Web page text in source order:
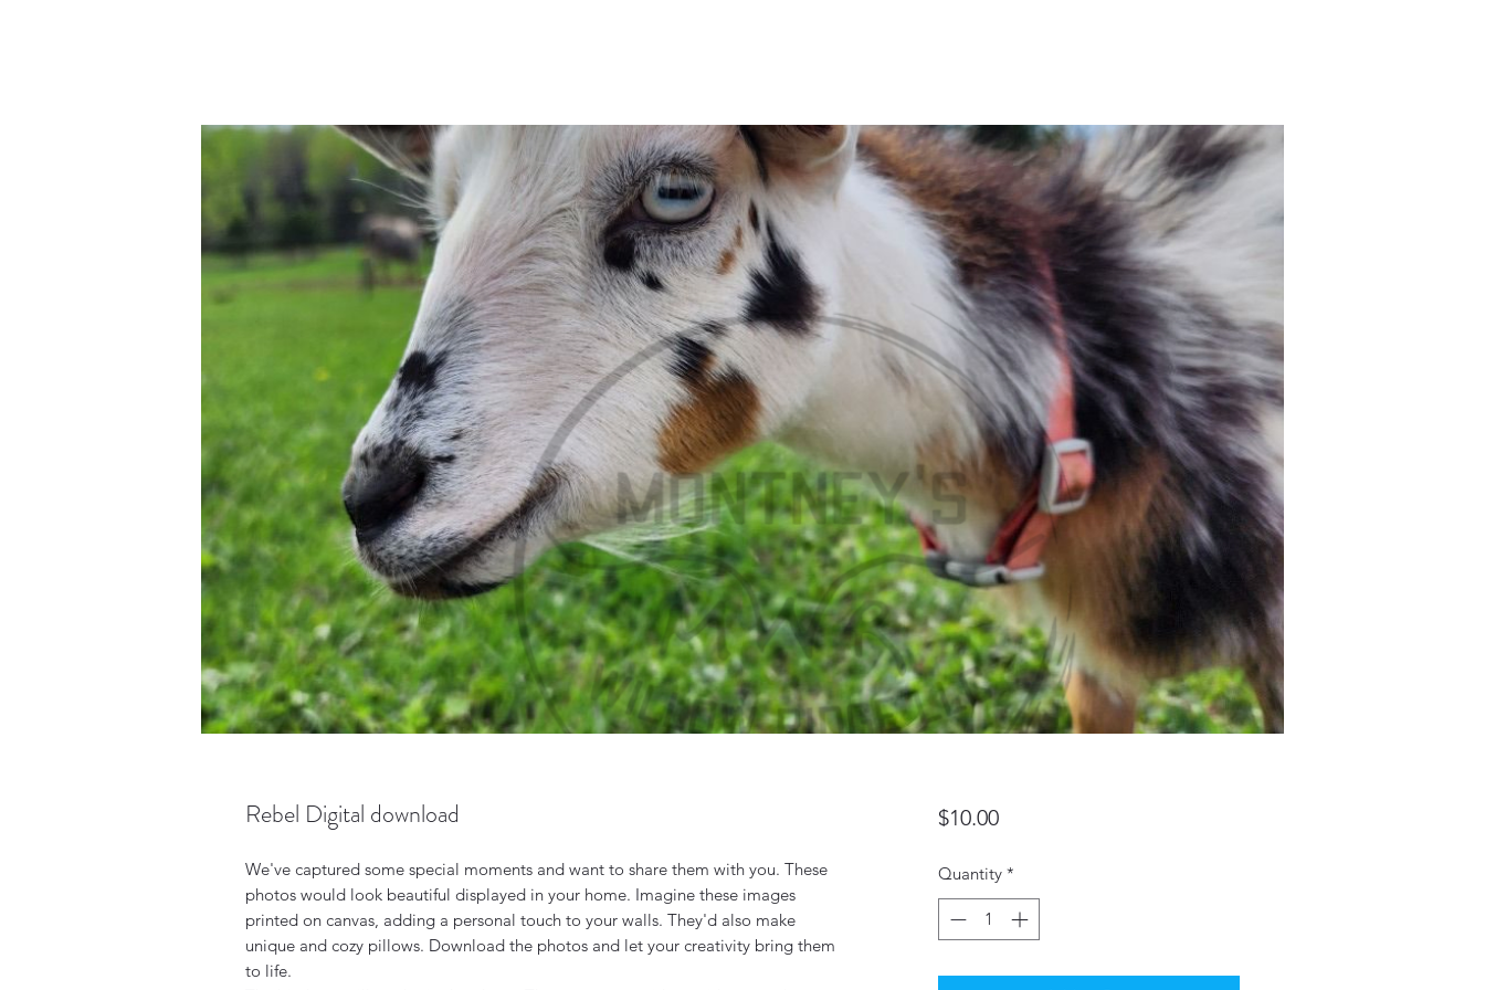
Rebel Digital download
We've captured some special moments and want to share them with you. These
photos would look beautiful displayed in your home. Imagine these images
printed on canvas, adding a personal touch to your walls. They'd also make
unique and cozy pillows. Download the photos and let your creativity bring them
to life.
$10.00Price
Quantity *